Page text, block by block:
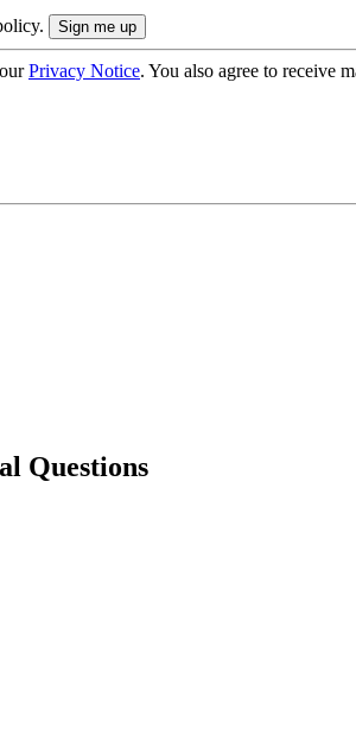
Privacy Notice. You also agree to receive
Questions